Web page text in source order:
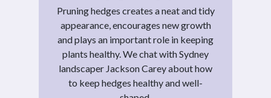
Pruning hedges creates a neat and tidy
appearance, encourages new growth
and plays an important role in keeping
plants healthy. We chat with Sydney
landscaper Jackson Carey about how
to keep hedges healthy and well-